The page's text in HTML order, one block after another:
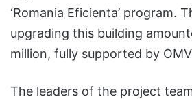
‘Romania Eficienta’ program.
upgrading this building
million, fully supported by
The leaders of the project